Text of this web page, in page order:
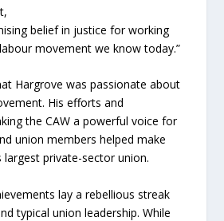
belief in justice for working
movement we know today.”
Hargrove was passionate about
His efforts and
the CAW a powerful voice for
union members helped make
largest private-sector union.
lay a rebellious streak
typical union leadership. While